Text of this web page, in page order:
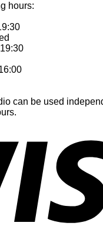
hours:
can be used